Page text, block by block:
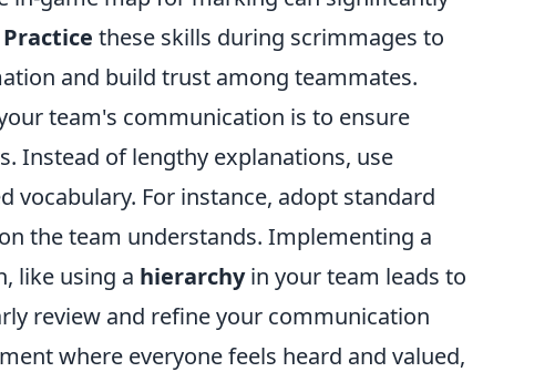
Practice these skills during scrimmages to
and build trust among teammates.
team's communication is to ensure
Instead of lengthy explanations, use
vocabulary. For instance, adopt standard
the team understands. Implementing a
like using a hierarchyin your team leads to
review and refine your communication
where everyone feels heard and valued,